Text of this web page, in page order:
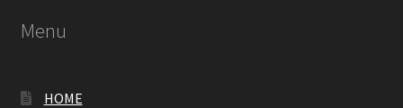
Menu
HOME